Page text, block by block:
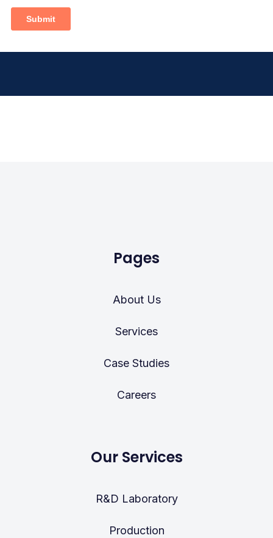
Pages
About Us
Services
Case Studies
Careers
Our Services
R&D Laboratory
Production